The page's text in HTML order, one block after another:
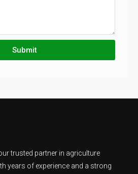
Submit
trusted partner in agriculture
years of experience and a strong